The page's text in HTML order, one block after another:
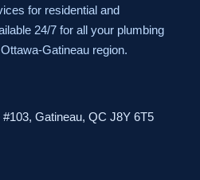
for residential and
24/7 for all your plumbing
Gatineau region.
Gatineau, QC J8Y 6T5